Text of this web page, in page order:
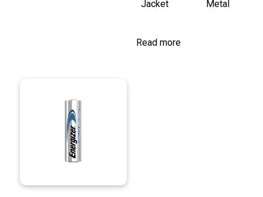
Jacket Metal
Read more